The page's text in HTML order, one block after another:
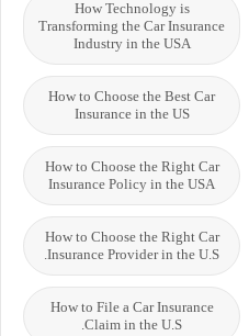
How Technology is
Transforming the Car Insurance
Industry in the USA
How to Choose the Best Car
Insurance in the US
How to Choose the Right Car
Insurance Policy in the USA
How to Choose the Right Car
Insurance Provider in the U.S.
How to File a Car Insurance
Claim in the U.S.